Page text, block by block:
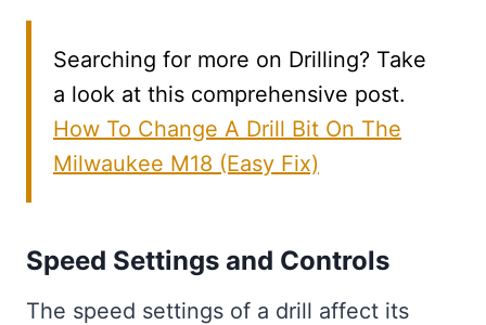
Searching for more on Drilling? Take
a look at this comprehensive post.
How To Change A Drill Bit On The
Milwaukee M18 (Easy Fix)
Speed Settings and Controls
The speed settings of a drill affect its